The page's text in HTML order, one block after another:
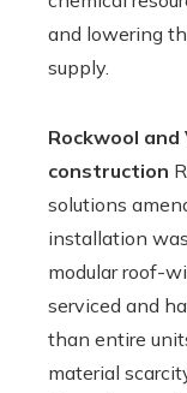
and lowering
supply.
Rockwool
construction
solutions
installation
modular roof-
serviced and
than entire
material